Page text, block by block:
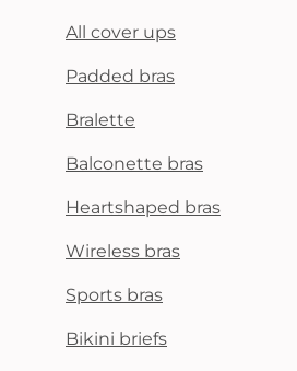
All cover ups
Padded bras
Bralette
Balconette bras
Heartshaped bras
Wireless bras
Sports bras
Bikini briefs